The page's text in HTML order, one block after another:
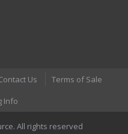
Us
Terms of Sale
Info
All rights reserved